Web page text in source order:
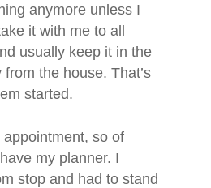
anymore unless I
it with me to all
usually keep it in the
the house. That’s
started.
appointment, so of
my planner. I
stop and had to stand